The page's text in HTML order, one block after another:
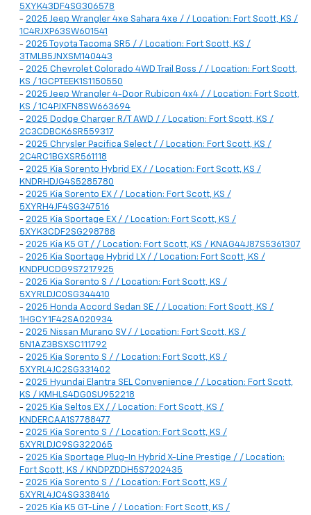
5XYK43DF4SG306578
- 2025 Jeep Wrangler 4xe Sahara 4xe / / Location: Fort Scott, KS /
1C4RJXP63SW601541
- 2025 Toyota Tacoma SR5 / / Location: Fort Scott, KS /
3TMLB5JNXSM140443
- 2025 Chevrolet Colorado 4WD Trail Boss / / Location: Fort Scott,
KS / 1GCPTEEK1S1150550
- 2025 Jeep Wrangler 4-Door Rubicon 4x4 / / Location: Fort Scott,
KS / 1C4PJXFN8SW663694
- 2025 Dodge Charger R/T AWD / / Location: Fort Scott, KS /
2C3CDBCK6SR559317
- 2025 Chrysler Pacifica Select / / Location: Fort Scott, KS /
2C4RC1BGXSR561118
- 2025 Kia Sorento Hybrid EX / / Location: Fort Scott, KS /
KNDRHDJG4S5285780
- 2025 Kia Sorento EX / / Location: Fort Scott, KS /
5XYRH4JF4SG347516
- 2025 Kia Sportage EX / / Location: Fort Scott, KS /
5XYK3CDF2SG298788
- 2025 Kia K5 GT / / Location: Fort Scott, KS / KNAG44J87S5361307
- 2025 Kia Sportage Hybrid LX / / Location: Fort Scott, KS /
KNDPUCDG9S7217925
- 2025 Kia Sorento S / / Location: Fort Scott, KS /
5XYRLDJC0SG344410
- 2025 Honda Accord Sedan SE / / Location: Fort Scott, KS /
1HGCY1F42SA020934
- 2025 Nissan Murano SV / / Location: Fort Scott, KS /
5N1AZ3BSXSC111792
- 2025 Kia Sorento S / / Location: Fort Scott, KS /
5XYRL4JC2SG331402
- 2025 Hyundai Elantra SEL Convenience / / Location: Fort Scott,
KS / KMHLS4DG0SU952218
- 2025 Kia Seltos EX / / Location: Fort Scott, KS /
KNDERCAA1S7788477
- 2025 Kia Sorento S / / Location: Fort Scott, KS /
5XYRLDJC9SG322065
- 2025 Kia Sportage Plug-In Hybrid X-Line Prestige / / Location:
Fort Scott, KS / KNDPZDDH5S7202435
- 2025 Kia Sorento S / / Location: Fort Scott, KS /
5XYRL4JC4SG338416
- 2025 Kia K5 GT-Line / / Location: Fort Scott, KS /